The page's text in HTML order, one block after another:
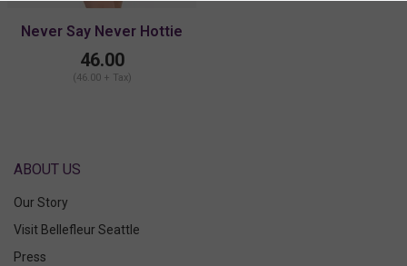
Never Say Never Hottie
Low Rise Hotpant
46.00
(46.00 + Tax)
ABOUT US
Our Story
Visit Bellefleur Seattle
Press